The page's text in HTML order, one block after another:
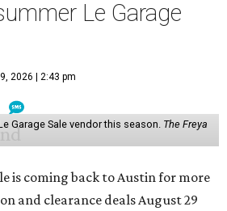
Le Garage
2026 | 2:43 pm
Garage Sale vendor this season. The Freya
is coming back to Austin for more
and clearance deals August 29